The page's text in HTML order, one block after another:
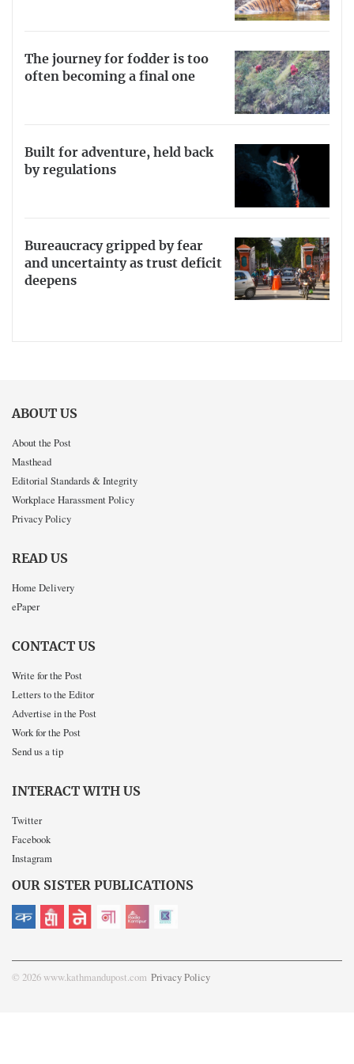
The journey for fodder is too
often becoming a final one
Built for adventure, held back
by regulations
Bureaucracy gripped by fear
and uncertainty as trust deficit
deepens
ABOUT US
About the Post
Masthead
Editorial Standards & Integrity
Workplace Harassment Policy
Privacy Policy
READ US
Home Delivery
ePaper
CONTACT US
Write for the Post
Letters to the Editor
Advertise in the Post
Work for the Post
Send us a tip
INTERACT WITH US
Twitter
Facebook
Instagram
OUR SISTER PUBLICATIONS
© 2026 www.kathmandupost.com Privacy Policy